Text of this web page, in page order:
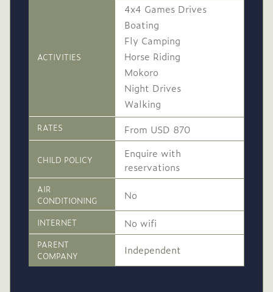
ACTIVITIES
4x4 Games Drives
Boating
Fly Camping
Horse Riding
Mokoro
Night Drives
Walking
RATES From USD 870
CHILD POLICY
Enquire with
reservations
AIR
CONDITIONING
No
INTERNET No wifi
PARENT
COMPANY
Independent